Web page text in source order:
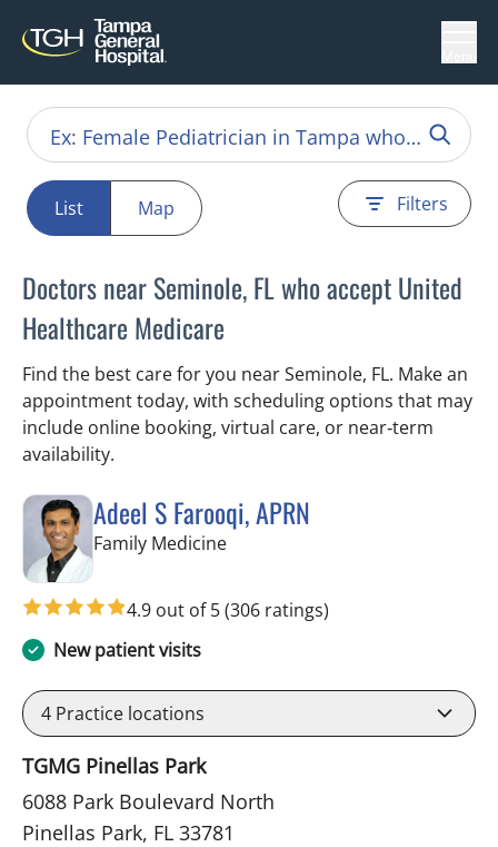
List Map Filters
Doctors near Seminole, FL who accept United
Healthcare Medicare
Find the best care for you near Seminole, FL. Make an
appointment today, with scheduling options that may
include online booking, virtual care, or near‑term
availability.
Adeel S Farooqi, APRN
Family Medicinein Pinellas Park, FL
4.9 out of 5(306 ratings)
New patient visits
4 Practice locations
TGMG Pinellas Park
6088 Park Boulevard North
Pinellas Park, FL 33781